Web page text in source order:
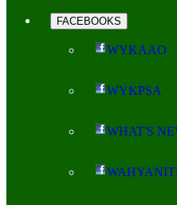
FACEBOOKS
WYKAAO
WYKPSA
WHAT'S